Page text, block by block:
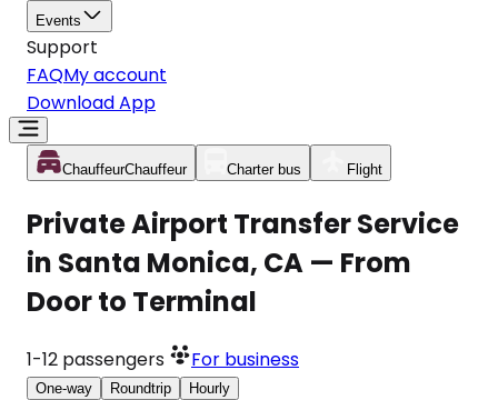
Events
Support
FAQMy account
Download App
ChauffeurChauffeur Charter bus Flight
Private Airport Transfer Service
in Santa Monica, CA — From
Door to Terminal
1-12 passengers For business
One-way Roundtrip Hourly